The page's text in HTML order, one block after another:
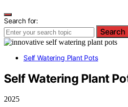
Search for:
Search
Self Watering Plant Pots
Self Watering Plant
2025